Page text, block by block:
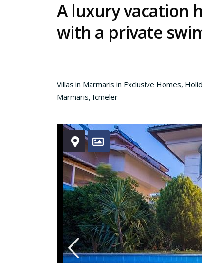
A luxury vacation
with a private
Villas in Marmaris in Exclusive Homes,
Marmaris, Icmeler